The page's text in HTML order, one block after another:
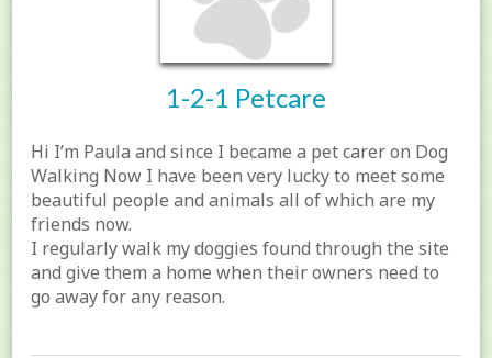
1-2-1 Petcare
Hi I’m Paula and since I became a pet carer on Dog
Walking Now I have been very lucky to meet some
beautiful people and animals all of which are my
friends now.
I regularly walk my doggies found through the site
and give them a home when their owners need to
go away for any reason.